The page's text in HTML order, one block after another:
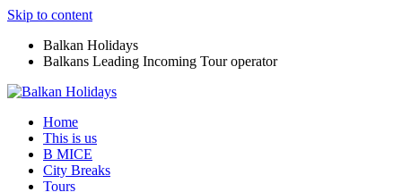
Skip to content
Balkan Holidays
Balkans Leading Incoming Tour operator
Home
This is us
B MICE
City Breaks
Tours